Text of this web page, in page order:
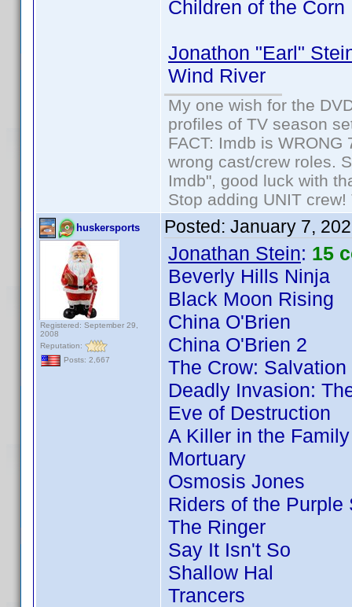
Children of the Corn
Jonathon "Earl"
Wind River
My one wish for the
profiles of TV season
FACT: Imdb is
wrong cast/crew roles.
Imdb", good luck with
Stop adding UNIT
huskersports
Registered: September 29,
2008
Reputation:
Posts: 2,667
Posted: January 7,
Jonathan Stein: 15
Beverly Hills Ninja
Black Moon Rising
China O'Brien
China O'Brien 2
The Crow: Salvation
Deadly Invasion:
Eve of Destruction
A Killer in the
Mortuary
Osmosis Jones
Riders of the Purple
The Ringer
Say It Isn't So
Shallow Hal
Trancers